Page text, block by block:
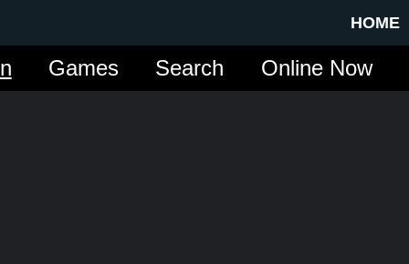
HOME
Online Now
Search
Games